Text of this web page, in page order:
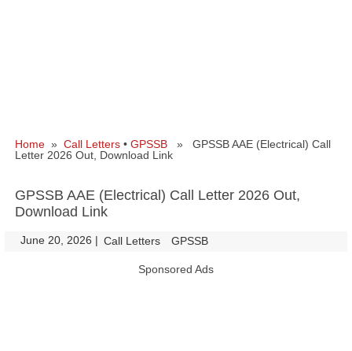
Home » Call Letters • GPSSB » GPSSB AAE (Electrical) Call
Letter 2026 Out, Download Link
GPSSB AAE (Electrical) Call Letter 2026 Out,
Download Link
June 20, 2026 | Call Letters GPSSB
Sponsored Ads